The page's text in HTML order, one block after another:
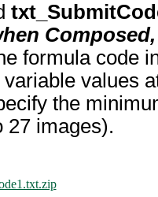
formula code
values
the
27 images).